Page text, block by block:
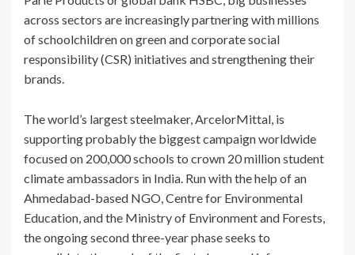
across sectors are increasingly partnering with millions
of schoolchildren on green and corporate social
responsibility (CSR) initiatives and strengthening their
brands.
The world’s largest steelmaker, ArcelorMittal, is
supporting probably the biggest campaign worldwide
focused on 200,000 schools to crown 20 million student
climate ambassadors in India. Run with the help of an
Ahmedabad-based NGO, Centre for Environmental
Education, and the Ministry of Environment and Forests,
the ongoing second three-year phase seeks to